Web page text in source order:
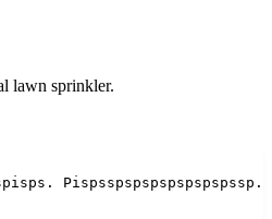
lawn sprinkler.
Pispsspspspspspspspssp.